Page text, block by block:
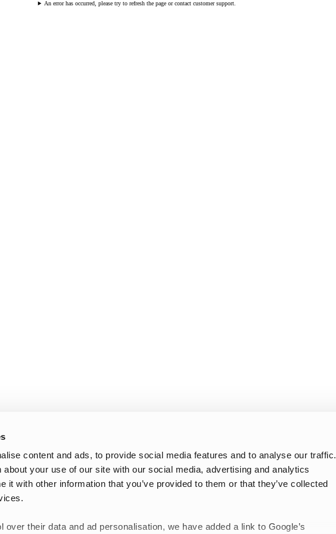
content and ads, to provide social media features and to analyse our traffic.
about your use of our site with our social media, advertising and analytics
it with other information that you’ve provided to them or that they’ve collected
over their data and ad personalisation, we have added a link to Google’s
An error has occurred, please try to refresh the page or contact customer support.